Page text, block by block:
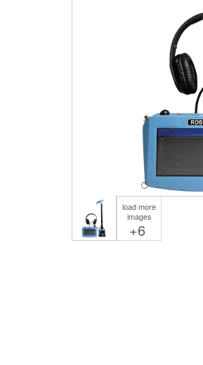
load more
images
+6